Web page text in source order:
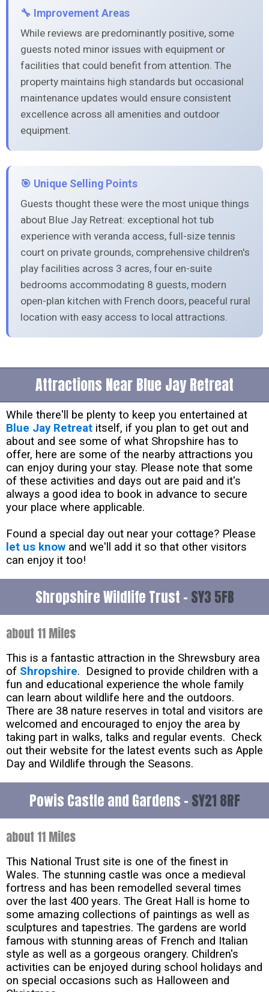
🔧 Improvement Areas
While reviews are predominantly positive, some
guests noted minor issues with equipment or
facilities that could benefit from attention. The
property maintains high standards but occasional
maintenance updates would ensure consistent
excellence across all amenities and outdoor
equipment.
🎯 Unique Selling Points
Guests thought these were the most unique things
about Blue Jay Retreat: exceptional hot tub
experience with veranda access, full-size tennis
court on private grounds, comprehensive children's
play facilities across 3 acres, four en-suite
bedrooms accommodating 8 guests, modern
open-plan kitchen with French doors, peaceful rural
location with easy access to local attractions.
Attractions Near Blue Jay Retreat
While there'll be plenty to keep you entertained at
Blue Jay Retreat itself, if you plan to get out and
about and see some of what Shropshire has to
offer, here are some of the nearby attractions you
can enjoy during your stay. Please note that some
of these activities and days out are paid and it's
always a good idea to book in advance to secure
your place where applicable.
Found a special day out near your cottage? Please
let us know and we'll add it so that other visitors
can enjoy it too!
Shropshire Wildlife Trust - SY3 5FB
about 11 Miles
This is a fantastic attraction in the Shrewsbury area
of Shropshire. Designed to provide children with a
fun and educational experience the whole family
can learn about wildlife here and the outdoors.
There are 38 nature reserves in total and visitors are
welcomed and encouraged to enjoy the area by
taking part in walks, talks and regular events. Check
out their website for the latest events such as Apple
Day and Wildlife through the Seasons.
Powis Castle and Gardens - SY21 8RF
about 11 Miles
This National Trust site is one of the finest in
Wales. The stunning castle was once a medieval
fortress and has been remodelled several times
over the last 400 years. The Great Hall is home to
some amazing collections of paintings as well as
sculptures and tapestries. The gardens are world
famous with stunning areas of French and Italian
style as well as a gorgeous orangery. Children's
activities can be enjoyed during school holidays and
on special occasions such as Halloween and